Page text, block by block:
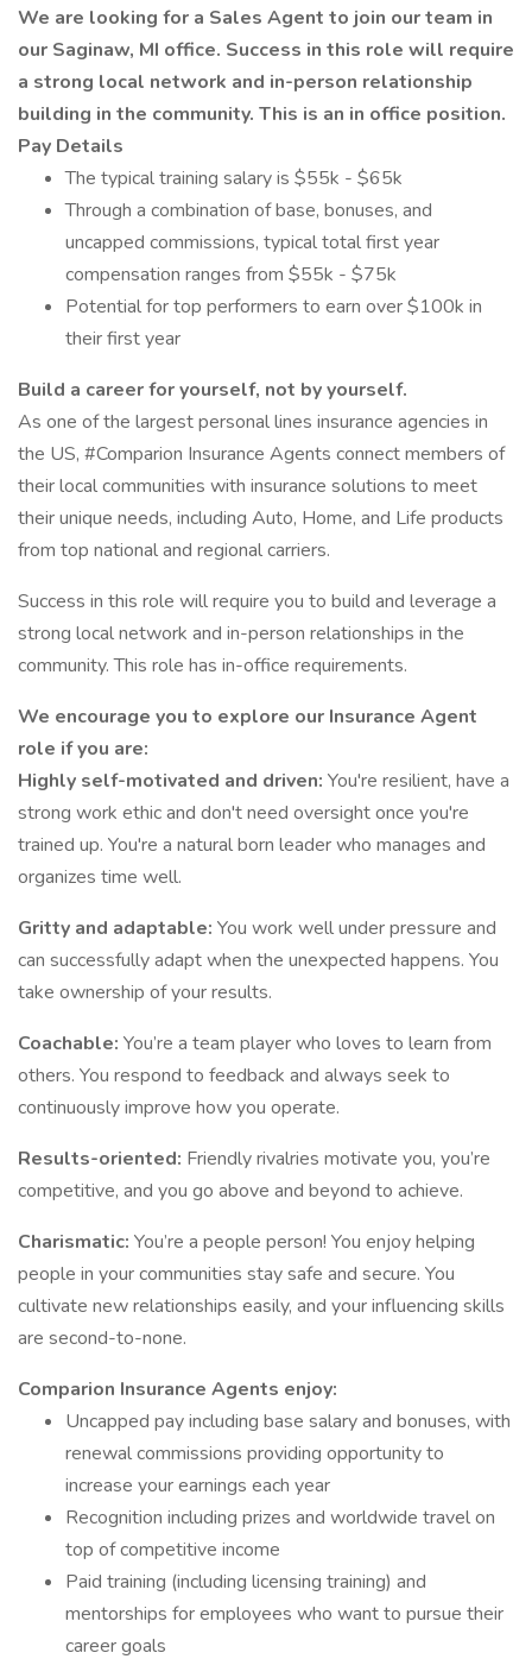
We are looking for a Sales Agent to join our team in
our Saginaw, MI office. Success in this role will require
a strong local network and in-person relationship
building in the community. This is an in office position.
Pay Details
The typical training salary is $55k - $65k
Through a combination of base, bonuses, and
uncapped commissions, typical total first year
compensation ranges from $55k - $75k
Potential for top performers to earn over $100k in
their first year
Build a career for yourself, not by yourself.
As one of the largest personal lines insurance agencies in
the US, #Comparion Insurance Agents connect members of
their local communities with insurance solutions to meet
their unique needs, including Auto, Home, and Life products
from top national and regional carriers.
Success in this role will require you to build and leverage a
strong local network and in-person relationships in the
community. This role has in-office requirements.
We encourage you to explore our Insurance Agent
role if you are:
Highly self-motivated and driven: You're resilient, have a
strong work ethic and don't need oversight once you're
trained up. You're a natural born leader who manages and
organizes time well.
Gritty and adaptable: You work well under pressure and
can successfully adapt when the unexpected happens. You
take ownership of your results.
Coachable: You’re a team player who loves to learn from
others. You respond to feedback and always seek to
continuously improve how you operate.
Results-oriented: Friendly rivalries motivate you, you’re
competitive, and you go above and beyond to achieve.
Charismatic: You’re a people person! You enjoy helping
people in your communities stay safe and secure. You
cultivate new relationships easily, and your influencing skills
are second-to-none.
Comparion Insurance Agents enjoy:
Uncapped pay including base salary and bonuses, with
renewal commissions providing opportunity to
increase your earnings each year
Recognition including prizes and worldwide travel on
top of competitive income
Paid training (including licensing training) and
mentorships for employees who want to pursue their
career goals